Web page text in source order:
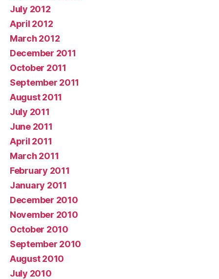
July 2012
April 2012
March 2012
December 2011
October 2011
September 2011
August 2011
July 2011
June 2011
April 2011
March 2011
February 2011
January 2011
December 2010
November 2010
October 2010
September 2010
August 2010
July 2010